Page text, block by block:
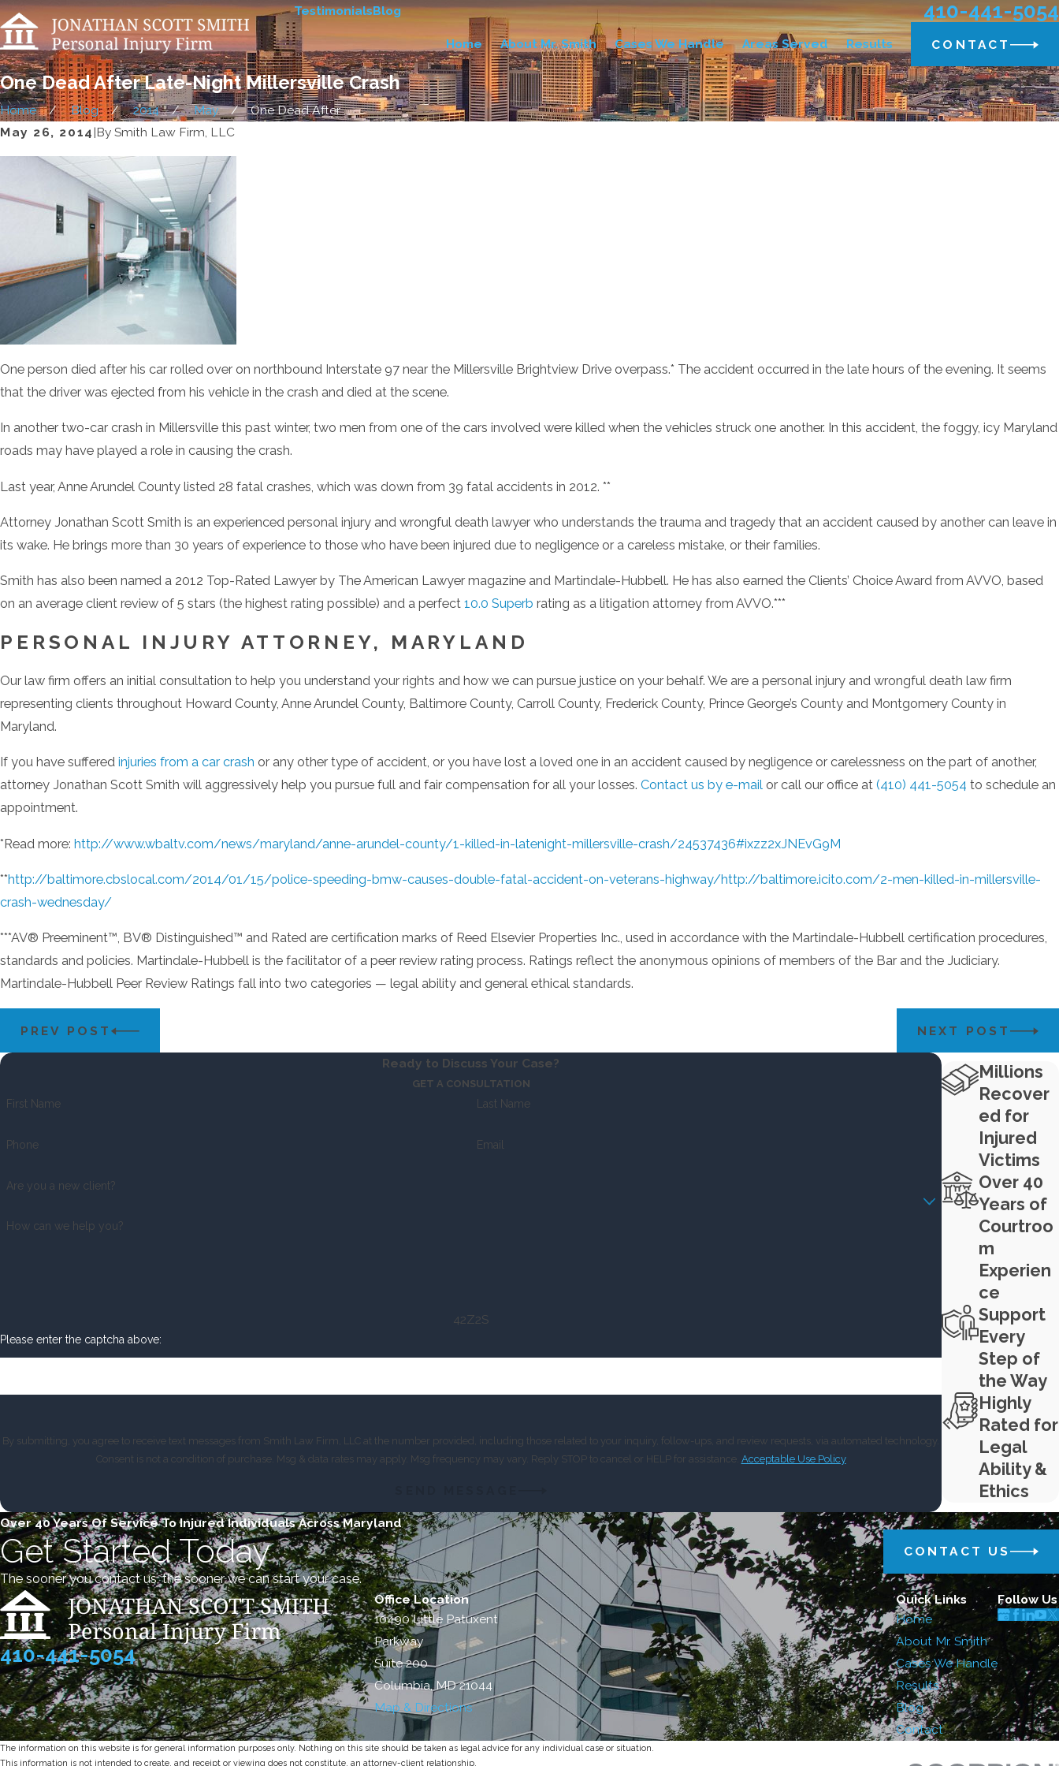
TestimonialsBlog 410-441-5054
Home About Mr. Smith Cases We Handle Areas Served Results CONTACT
One Dead After Late-Night Millersville Crash
Home Blog 2014 May
One Dead After ...
May 26, 2014 |By Smith Law Firm, LLC
One person died after his car rolled over on northbound Interstate 97 near the Millersville Brightview Drive overpass.* The accident occurred in the late hours of the evening. It seems
that the driver was ejected from his vehicle in the crash and died at the scene.
In another two-car crash in Millersville this past winter, two men from one of the cars involved were killed when the vehicles struck one another. In this accident, the foggy, icy Maryland
roads may have played a role in causing the crash.
Last year, Anne Arundel County listed 28 fatal crashes, which was down from 39 fatal accidents in 2012. **
Attorney Jonathan Scott Smith is an experienced personal injury and wrongful death lawyer who understands the trauma and tragedy that an accident caused by another can leave in
its wake. He brings more than 30 years of experience to those who have been injured due to negligence or a careless mistake, or their families.
Smith has also been named a 2012 Top-Rated Lawyer by The American Lawyer magazine and Martindale-Hubbell. He has also earned the Clients’ Choice Award from AVVO, based
on an average client review of 5 stars (the highest rating possible) and a perfect 10.0 Superb rating as a litigation attorney from AVVO.***
PERSONAL INJURY ATTORNEY, MARYLAND
Our law firm offers an initial consultation to help you understand your rights and how we can pursue justice on your behalf. We are a personal injury and wrongful death law firm
representing clients throughout Howard County, Anne Arundel County, Baltimore County, Carroll County, Frederick County, Prince George’s County and Montgomery County in
Maryland.
If you have suffered injuries from a car crash or any other type of accident, or you have lost a loved one in an accident caused by negligence or carelessness on the part of another,
attorney Jonathan Scott Smith will aggressively help you pursue full and fair compensation for all your losses. Contact us by e-mail or call our office at (410) 441-5054 to schedule an
appointment.
*Read more: http://www.wbaltv.com/news/maryland/anne-arundel-county/1-killed-in-latenight-millersville-crash/24537436#ixzz2xJNEvG9M
**http://baltimore.cbslocal.com/2014/01/15/police-speeding-bmw-causes-double-fatal-accident-on-veterans-highway/http://baltimore.icito.com/2-men-killed-in-millersville-
crash-wednesday/
***AV® Preeminent™, BV® Distinguished™ and Rated are certification marks of Reed Elsevier Properties Inc., used in accordance with the Martindale-Hubbell certification procedures,
standards and policies. Martindale-Hubbell is the facilitator of a peer review rating process. Ratings reflect the anonymous opinions of members of the Bar and the Judiciary.
Martindale-Hubbell Peer Review Ratings fall into two categories — legal ability and general ethical standards.
PREV POST NEXT POST
Ready to Discuss Your Case?
GET A CONSULTATION
First Name Last Name
Phone Email
Are you a new client?
How can we help you?
42Z2S
Please enter the captcha above:
By submitting, you agree to receive text messages from Smith Law Firm, LLC at the number provided, including those related to your inquiry, follow-ups, and review requests, via automated technology.
Consent is not a condition of purchase. Msg & data rates may apply. Msg frequency may vary. Reply STOP to cancel or HELP for assistance. Acceptable Use Policy
Millions
Recover
ed for
Injured
Victims
Over 40
Years of
Courtroo
m
Experien
ce
Support
Every
Step of
the Way
Highly
Rated for
Legal
Ability &
Ethics
Over 40 Years Of Service To Injured Individuals Across Maryland
Get Started Today
The sooner you contact us, the sooner we can start your case.
CONTACT US
410-441-5054
Office Location
10490 Little Patuxent
Parkway
Suite 200
Columbia, MD 21044
Map & Directions
Quick Links
Home
About Mr. Smith
Cases We Handle
Results
Blog
Contact
Follow Us
The information on this website is for general information purposes only. Nothing on this site should be taken as legal advice for any individual case or situation.
This information is not intended to create, and receipt or viewing does not constitute, an attorney-client relationship.